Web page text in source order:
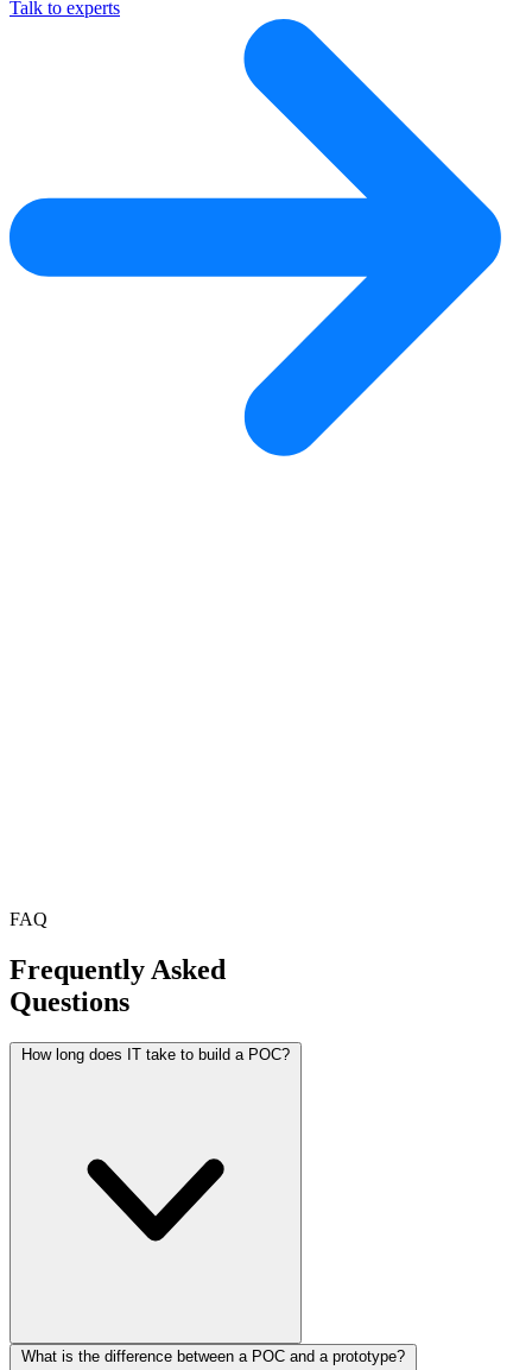
Talk to experts
FAQ
Frequently Asked
Questions
How long does IT take to build a POC?
What is the difference between a POC and a prototype?